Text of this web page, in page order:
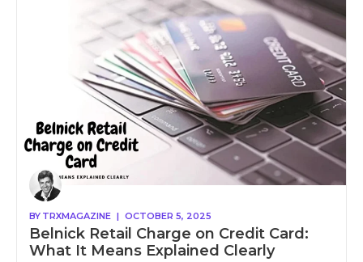
BY TRXMAGAZINE | OCTOBER 5, 2025
Belnick Retail Charge on Credit Card:
What It Means Explained Clearly